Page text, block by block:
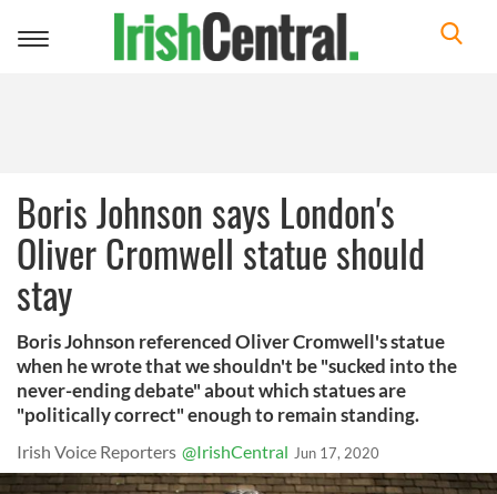
Toggle
Boris Johnson says London's
Oliver Cromwell statue should
stay
Boris Johnson referenced Oliver Cromwell's statue
when he wrote that we shouldn't be "sucked into the
never-ending debate" about which statues are
"politically correct" enough to remain standing.
Irish Voice Reporters @IrishCentral Jun 17, 2020